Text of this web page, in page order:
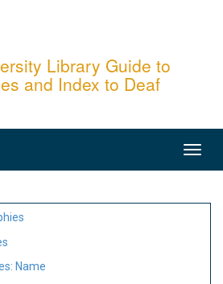
Library Guide to
and Index to Deaf
Name